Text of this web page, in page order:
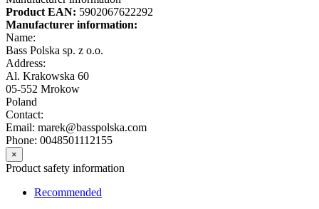
Product EAN: 5902067622292
Manufacturer information:
Name:
Bass Polska sp. z o.o.
Address:
Al. Krakowska 60
05-552 Mrokow
Poland
Contact:
Email: marek@basspolska.com
Phone: 0048501112155
×
Product safety information
Recommended